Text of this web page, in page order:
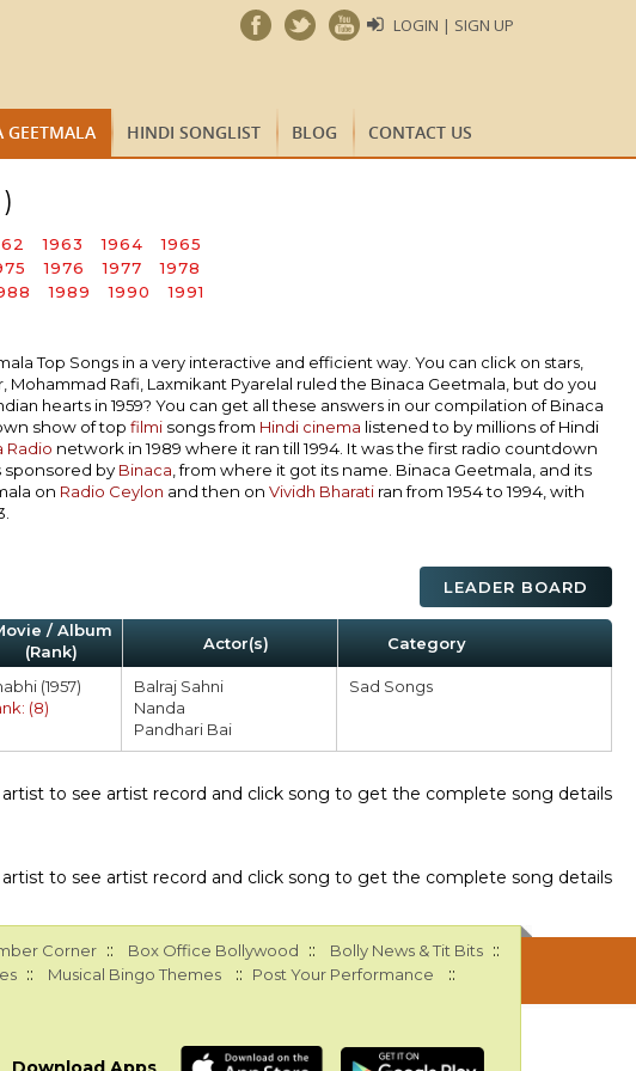
LOGIN | SIGN UP
GEETMALA HINDI SONGLIST BLOG CONTACT US
)
1963 1964
1965
1976 1977
1978
1989 1990
1991
Top Songs in a very interactive and efficient way. You can click on stars,
Rafi, Laxmikant Pyarelal ruled the Binaca Geetmala, but do you
hearts in 1959? You can get all these answers in our compilation of Binaca
show of top filmisongs from Hindi cinema listened to by millions of Hindi
Radio network in 1989 where it ran till 1994. It was the first radio countdown
sponsored by Binaca , from where it got its name. Binaca Geetmala, and its
on Radio Ceylon and then on Vividh Bharati ran from 1954 to 1994, with
LEADER BOARD
/ Album
(Rank)
Actor(s) Category
(1957)
(8)
Balraj Sahni
Nanda
Pandhari Bai
Sad Songs
artist to see artist record and click song to get the complete song details
artist to see artist record and click song to get the complete song details
Corner :: Box Office Bollywood :: Bolly News & Tit Bits ::
:: Musical Bingo Themes :: Post Your Performance ::